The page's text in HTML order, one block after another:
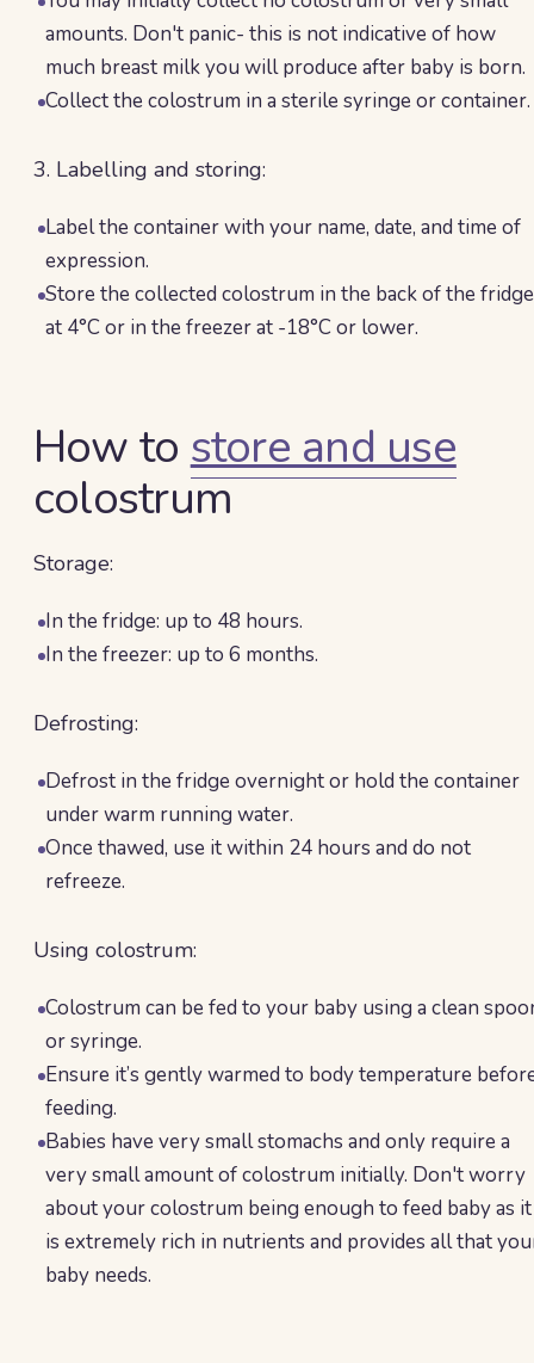
amounts. Don't panic- this is not indicative of how
much breast milk you will produce after baby is born.
Collect the colostrum in a sterile syringe or container.
3. Labelling and storing:
Label the container with your name, date, and time of
expression.
Store the collected colostrum in the back of the fridge
at 4°C or in the freezer at -18°C or lower.
How to store and use
colostrum
Storage:
In the fridge: up to 48 hours.
In the freezer: up to 6 months.
Defrosting:
Defrost in the fridge overnight or hold the container
under warm running water.
Once thawed, use it within 24 hours and do not
refreeze.
Using colostrum:
Colostrum can be fed to your baby using a clean
or syringe.
Ensure it’s gently warmed to body temperature
feeding.
Babies have very small stomachs and only require a
very small amount of colostrum initially. Don't worry
about your colostrum being enough to feed baby as it
is extremely rich in nutrients and provides all that
baby needs.